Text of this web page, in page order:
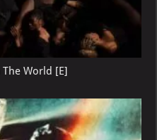
World [E]